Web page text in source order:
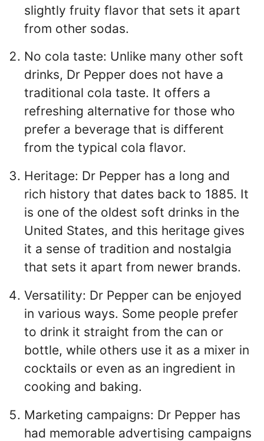
slightly fruity flavor that sets it apart
from other sodas.
No cola taste: Unlike many other soft
drinks, Dr Pepper does not have a
traditional cola taste. It offers a
refreshing alternative for those who
prefer a beverage that is different
from the typical cola flavor.
Heritage: Dr Pepper has a long and
rich history that dates back to 1885. It
is one of the oldest soft drinks in the
United States, and this heritage gives
it a sense of tradition and nostalgia
that sets it apart from newer brands.
Versatility: Dr Pepper can be enjoyed
in various ways. Some people prefer
to drink it straight from the can or
bottle, while others use it as a mixer in
cocktails or even as an ingredient in
cooking and baking.
Marketing campaigns: Dr Pepper has
had memorable advertising campaigns